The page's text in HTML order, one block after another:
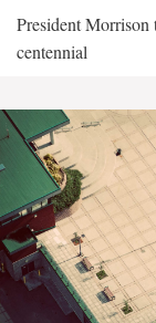
President Morrison
centennial